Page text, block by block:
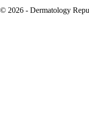
© 2026 - Dermatology